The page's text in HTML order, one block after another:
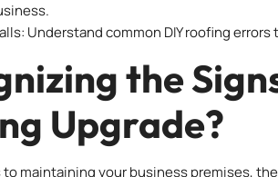
Understand common DIY roofing
the
Upgrade?
maintaining your business premises,